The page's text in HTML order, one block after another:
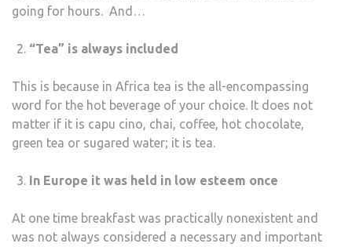
going for hours. And…
“Tea” is always included
This is because in Africa tea is the all-encompassing
word for the hot beverage of your choice. It does not
matter if it is capu cino, chai, coffee, hot chocolate,
green tea or sugared water; it is tea.
In Europe it was held in low esteem once
At one time breakfast was practically nonexistent and
was not always considered a necessary and important